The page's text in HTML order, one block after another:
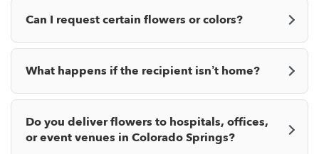
Can I request certain flowers or colors?
What happens if the recipient isn’t home?
Do you deliver flowers to hospitals, offices,
or event venues in Colorado Springs?